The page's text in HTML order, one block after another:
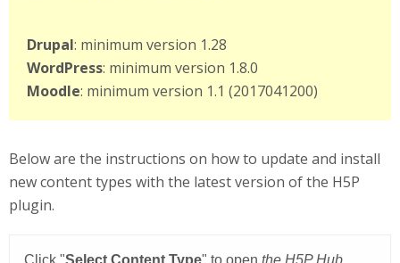
Drupal: minimum version 1.28
WordPress: minimum version 1.8.0
Moodle: minimum version 1.1 (2017041200)
Below are the instructions on how to update and install
new content types with the latest version of the H5P
plugin.